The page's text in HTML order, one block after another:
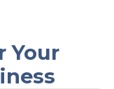
Your